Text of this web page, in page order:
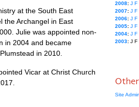
at the South East
the Archangel in East
Julie was appointed non-
in 2004 and became
in 2010.
Vicar at Christ Church
2008: J F
2007: J F
2006: J F
2005: J F
2004: J F
2003: J F
Other
Site Admin